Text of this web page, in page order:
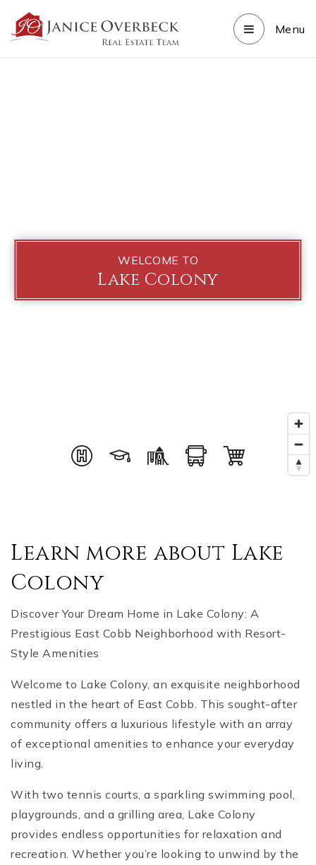
Menu
WELCOME TO
Lake Colony
Learn more about Lake
Colony
Discover Your Dream Home in Lake Colony: A
Prestigious East Cobb Neighborhood with Resort-
Style Amenities
Welcome to Lake Colony, an exquisite neighborhood
nestled in the heart of East Cobb. This sought-after
community offers a luxurious lifestyle with an array
of exceptional amenities to enhance your everyday
living.
With two tennis courts, a sparkling swimming pool,
playgrounds, and a grilling area, Lake Colony
provides endless opportunities for relaxation and
recreation. Whether you’re looking to unwind by the